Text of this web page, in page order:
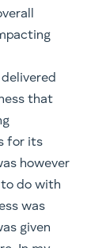
that
for its
however
do with
was
given